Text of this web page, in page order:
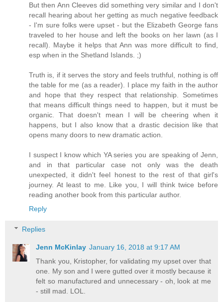
But then Ann Cleeves did something very similar and I don't
recall hearing about her getting as much negative feedback
- I'm sure folks were upset - but the Elizabeth George fans
traveled to her house and left the books on her lawn (as I
recall). Maybe it helps that Ann was more difficult to find,
esp when in the Shetland Islands. ;)
Truth is, if it serves the story and feels truthful, nothing is off
the table for me (as a reader). I place my faith in the author
and hope that they respect that relationship. Sometimes
that means difficult things need to happen, but it must be
organic. That doesn't mean I will be cheering when it
happens, but I also know that a drastic decision like that
opens many doors to new dramatic action.
I suspect I know which YA series you are speaking of Jenn,
and in that particular case not only was the death
unexpected, it didn't feel honest to the rest of that girl's
journey. At least to me. Like you, I will think twice before
reading another book from this particular author.
Reply
Replies
Jenn McKinlay January 16, 2018 at 9:17 AM
Thank you, Kristopher, for validating my upset over that
one. My son and I were gutted over it mostly because it
felt so manufactured and unnecessary - oh, look at me
- still mad. LOL.